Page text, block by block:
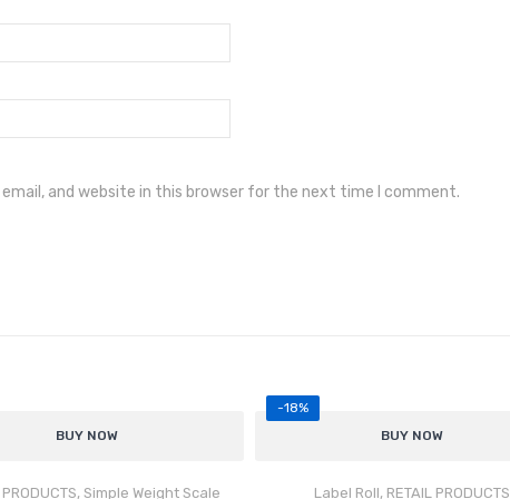
email, and website in this browser for the next time I comment.
BUY NOW
, Simple Weight Scale
Rat
& Stable Weighing
-18%
BUY NOW
Label Roll, RETAIL PRODUCTS